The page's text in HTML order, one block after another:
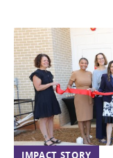
IMPACT STORY